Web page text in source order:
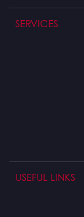
SERVICES
USEFUL LINKS